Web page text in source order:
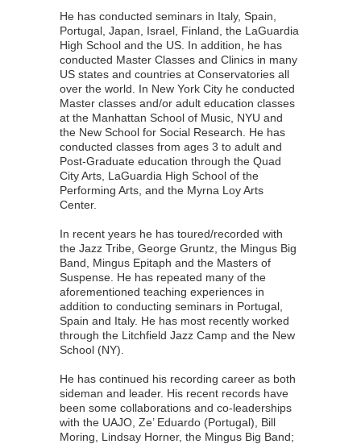
He has conducted seminars in Italy, Spain,
Portugal, Japan, Israel, Finland, the LaGuardia
High School and the US. In addition, he has
conducted Master Classes and Clinics in many
US states and countries at Conservatories all
over the world. In New York City he conducted
Master classes and/or adult education classes
at the Manhattan School of Music, NYU and
the New School for Social Research. He has
conducted classes from ages 3 to adult and
Post-Graduate education through the Quad
City Arts, LaGuardia High School of the
Performing Arts, and the Myrna Loy Arts
Center.
In recent years he has toured/recorded with
the Jazz Tribe, George Gruntz, the Mingus Big
Band, Mingus Epitaph and the Masters of
Suspense. He has repeated many of the
aforementioned teaching experiences in
addition to conducting seminars in Portugal,
Spain and Italy. He has most recently worked
through the Litchfield Jazz Camp and the New
School (NY).
He has continued his recording career as both
sideman and leader. His recent records have
been some collaborations and co-leaderships
with the UAJO, Ze’ Eduardo (Portugal), Bill
Moring, Lindsay Horner, the Mingus Big Band;